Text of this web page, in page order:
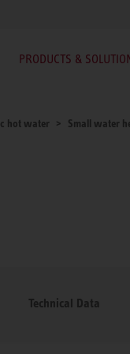
PRODUCTS &
hot water
Small water
Technical Data